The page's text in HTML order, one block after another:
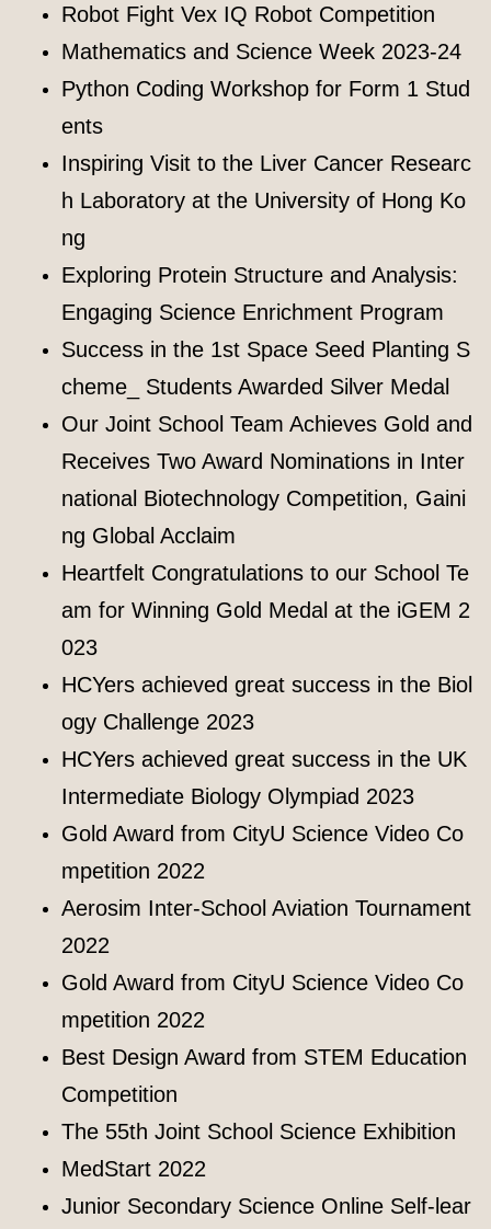
Robot Fight Vex IQ Robot Competition
Mathematics and Science Week 2023-24
Python Coding Workshop for Form 1 Stud
ents
Inspiring Visit to the Liver Cancer Researc
h Laboratory at the University of Hong Ko
ng
Exploring Protein Structure and Analysis:
Engaging Science Enrichment Program
Success in the 1st Space Seed Planting S
cheme_ Students Awarded Silver Medal
Our Joint School Team Achieves Gold and
Receives Two Award Nominations in Inter
national Biotechnology Competition, Gaini
ng Global Acclaim
Heartfelt Congratulations to our School Te
am for Winning Gold Medal at the iGEM 2
023
HCYers achieved great success in the Biol
ogy Challenge 2023
HCYers achieved great success in the UK
Intermediate Biology Olympiad 2023
Gold Award from CityU Science Video Co
mpetition 2022
Aerosim Inter-School Aviation Tournament
2022
Gold Award from CityU Science Video Co
mpetition 2022
Best Design Award from STEM Education
Competition
The 55th Joint School Science Exhibition
MedStart 2022
Junior Secondary Science Online Self-lear